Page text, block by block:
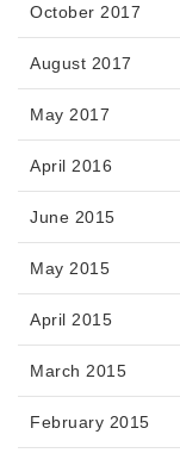
October 2017
August 2017
May 2017
April 2016
June 2015
May 2015
April 2015
March 2015
February 2015